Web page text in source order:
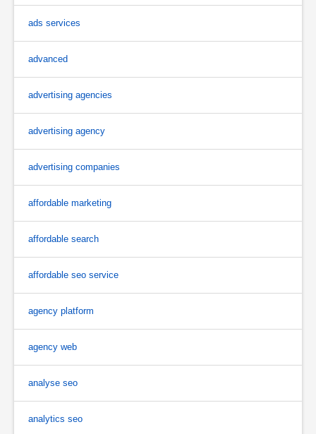
ads services
advanced
advertising agencies
advertising agency
advertising companies
affordable marketing
affordable search
affordable seo service
agency platform
agency web
analyse seo
analytics seo